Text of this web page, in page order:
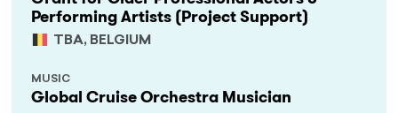
Performing Artists (Project Support)
TBA, BELGIUM
Global Cruise Orchestra Musician
MUSIC